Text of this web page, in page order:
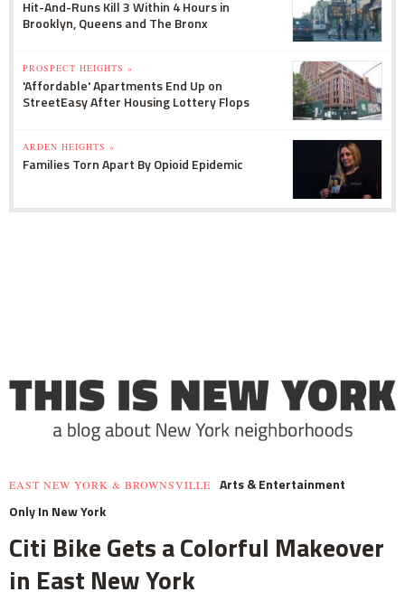
Hit-And-Runs Kill 3 Within 4 Hours in
Brooklyn, Queens and The Bronx
PROSPECT HEIGHTS »
'Affordable' Apartments End Up on
StreetEasy After Housing Lottery Flops
ARDEN HEIGHTS »
Families Torn Apart By Opioid Epidemic
EAST NEW YORK & BROWNSVILLE
Arts & Entertainment
Only In New York
Citi Bike Gets a Colorful Makeover
in East New York